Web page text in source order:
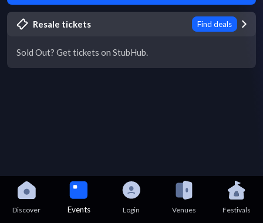
Resale tickets Find deals
Sold Out? Get tickets on StubHub.
Discover Events Login Venues Festivals